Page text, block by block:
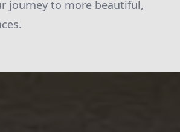
journey to more beautiful,